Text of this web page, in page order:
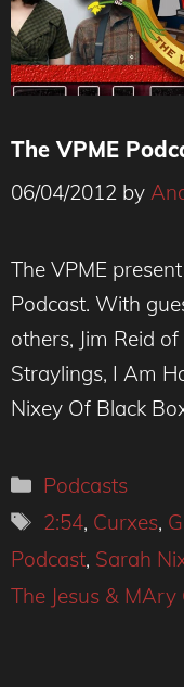
The VPME
06/04/2012 by
The VPME
Podcast. With
others, Jim Reid
Straylings, I Am
Nixey Of Black
Categories
Podcasts
Tags
2:54, Curxes,
Podcast, Sarah
The Jesus & MAry